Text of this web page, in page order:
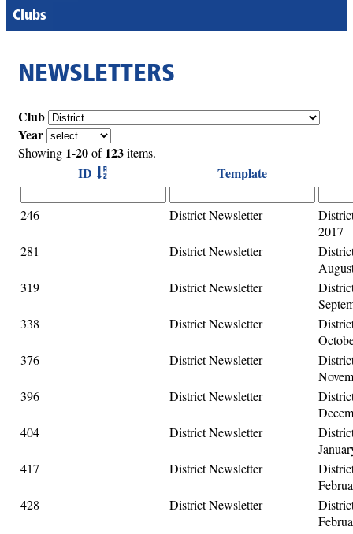
Clubs
NEWSLETTERS
Club
Year
Showing 1-20of123items.
ID Template
246 District Newsletter
2017
281
District Newsletter
319
District Newsletter
338
District Newsletter
376
District Newsletter
396
District Newsletter
404
District Newsletter
417
District Newsletter
428
District Newsletter